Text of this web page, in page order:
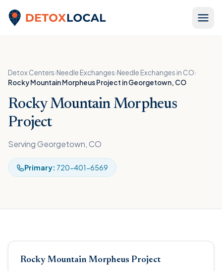
Detox Local
Detox Centers›Needle Exchanges›Needle Exchanges in CO›
Rocky Mountain Morpheus Project in Georgetown, CO
Rocky Mountain Morpheus
Project
Serving Georgetown, CO
Primary: 720-401-6569
Rocky Mountain Morpheus Project